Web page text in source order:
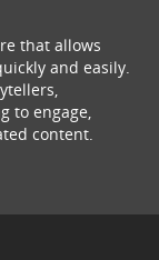
that allows
and easily.
to engage,
content.